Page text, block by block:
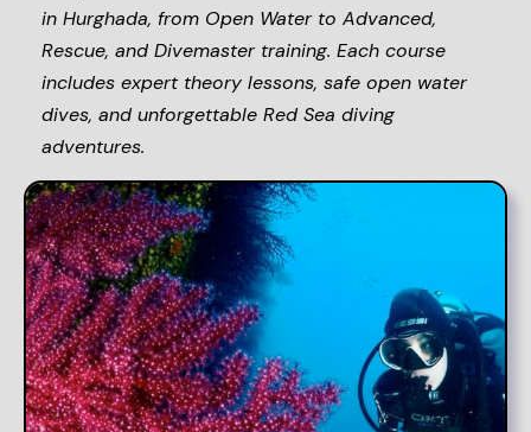
in Hurghada, from Open Water to Advanced,
Rescue, and Divemaster training. Each course
includes expert theory lessons, safe open water
dives, and unforgettable Red Sea diving
adventures.